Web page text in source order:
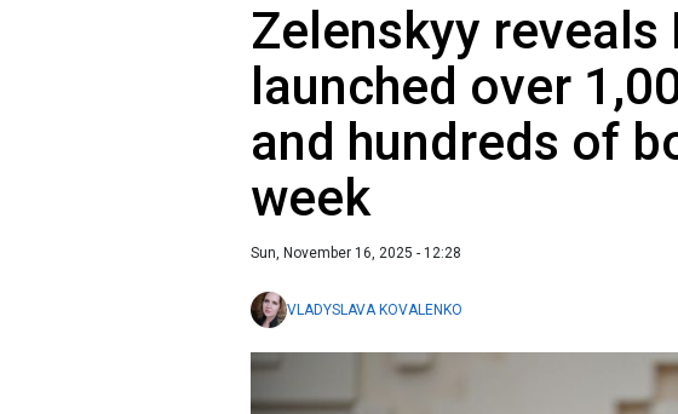
Zelenskyy reveals
launched over
and hundreds of
week
Sun, November 16, 2025 - 12:28
VLADYSLAVA KOVALENKO